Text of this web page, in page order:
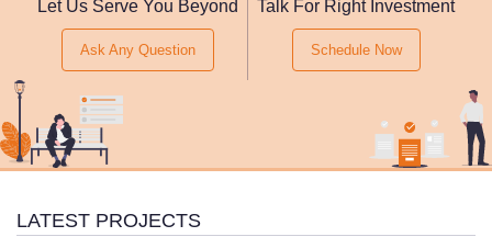
Let Us Serve You Beyond
Ask Any Question
Talk For Right Investment
Schedule Now
LATEST PROJECTS